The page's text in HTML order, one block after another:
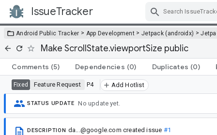
IssueTracker
Android Public Tracker > App Development > Jetpack (androidx) >
Make ScrollState.viewportSize public
Comments (5) Dependencies (0) Duplicates (0)
Fixed Feature Request P4 Add Hotlist
STATUS UPDATE No update yet.
DESCRIPTION da...@google.com created issue #1